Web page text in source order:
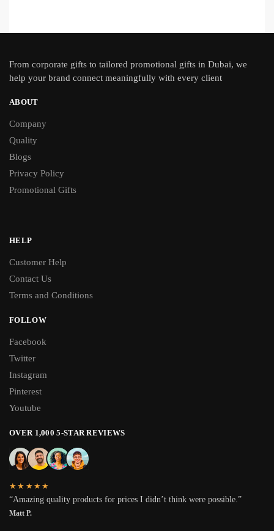
From corporate gifts to tailored promotional gifts in Dubai, we
help your brand connect meaningfully with every client
ABOUT
Company
Quality
Blogs
Privacy Policy
Promotional Gifts
HELP
Customer Help
Contact Us
Terms and Conditions
FOLLOW
Facebook
Twitter
Instagram
Pinterest
Youtube
OVER 1,000 5-STAR REVIEWS
★★★★★
“Amazing quality products for prices I didn’t think were possible.”
Matt P.